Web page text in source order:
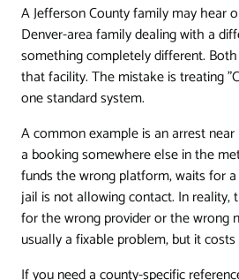
A Jefferson County family may hear
Denver-area family dealing with a
something completely different.
that facility. The mistake is treating
one standard system.
A common example is an arrest
a booking somewhere else in the
funds the wrong platform, waits for
jail is not allowing contact. In reality,
for the wrong provider or the wrong
usually a fixable problem, but it
If you need a county-specific